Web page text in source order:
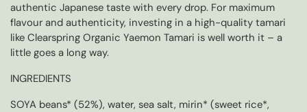
authentic Japanese taste with every drop. For maximum
flavour and authenticity, investing in a high-quality tamari
like Clearspring Organic Yaemon Tamari is well worth it – a
little goes a long way.
INGREDIENTS
SOYA beans* (52%), water, sea salt, mirin* (sweet rice*,